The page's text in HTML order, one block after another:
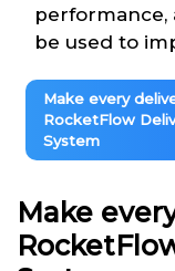
performance,
be used to
Make every
RocketFlow
System
Make